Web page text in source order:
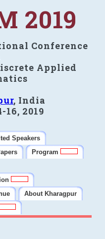
2019
Conference
Applied
, India
16, 2019
Speakers
Program
About Kharagpur